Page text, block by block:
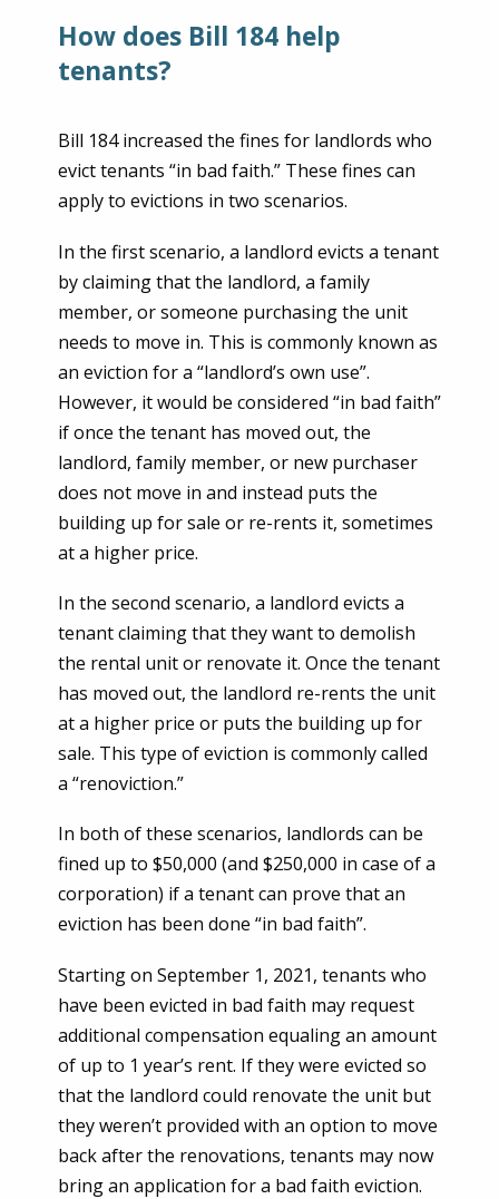
How does Bill 184 help
tenants?
Bill 184 increased the fines for landlords who
evict tenants “in bad faith.” These fines can
apply to evictions in two scenarios.
In the first scenario, a landlord evicts a tenant
by claiming that the landlord, a family
member, or someone purchasing the unit
needs to move in. This is commonly known as
an eviction for a “landlord’s own use”.
However, it would be considered “in bad faith”
if once the tenant has moved out, the
landlord, family member, or new purchaser
does not move in and instead puts the
building up for sale or re-rents it, sometimes
at a higher price.
In the second scenario, a landlord evicts a
tenant claiming that they want to demolish
the rental unit or renovate it. Once the tenant
has moved out, the landlord re-rents the unit
at a higher price or puts the building up for
sale. This type of eviction is commonly called
a “renoviction.”
In both of these scenarios, landlords can be
fined up to $50,000 (and $250,000 in case of a
corporation) if a tenant can prove that an
eviction has been done “in bad faith”.
Starting on September 1, 2021, tenants who
have been evicted in bad faith may request
additional compensation equaling an amount
of up to 1 year’s rent. If they were evicted so
that the landlord could renovate the unit but
they weren’t provided with an option to move
back after the renovations, tenants may now
bring an application for a bad faith eviction.